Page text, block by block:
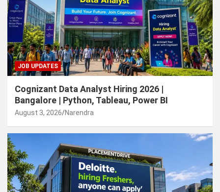
JOB UPDATES
Cognizant Data Analyst Hiring 2026 |
Bangalore | Python, Tableau, Power BI
August 3, 2026 Narendra